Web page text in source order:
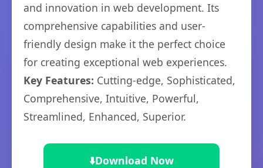
and innovation in web development. Its
comprehensive capabilities and user-
friendly design make it the perfect choice
for creating exceptional web experiences.
Key Features: Cutting-edge, Sophisticated,
Comprehensive, Intuitive, Powerful,
Streamlined, Enhanced, Superior.
⬇️Download Now